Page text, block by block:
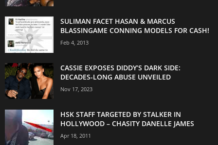
SULIMAN FACET HASAN & MARCUS
BLASSINGAME CONNING MODELS FOR CASH!
Feb 4, 2013
CASSIE EXPOSES DIDDY’S DARK SIDE:
DECADES-LONG ABUSE UNVEILED
Nov 17, 2023
HSK STAFF TARGETED BY STALKER IN
HOLLYWOOD – CHASITY DANELLE JAMES
Apr 18, 2011